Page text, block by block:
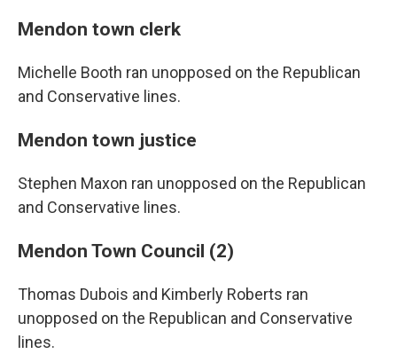
Mendon town clerk
Michelle Booth ran unopposed on the Republican
and Conservative lines.
Mendon town justice
Stephen Maxon ran unopposed on the Republican
and Conservative lines.
Mendon Town Council (2)
Thomas Dubois and Kimberly Roberts ran
unopposed on the Republican and Conservative
lines.